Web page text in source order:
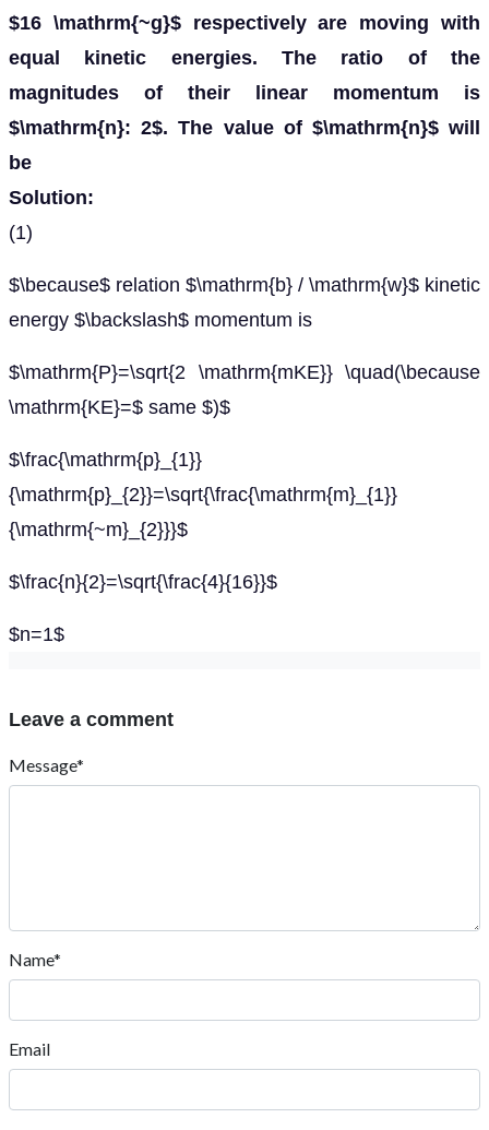
$16 \mathrm{~g}$ respectively are moving with
equal kinetic energies. The ratio of the
magnitudes of their linear momentum is
$\mathrm{n}: 2$. The value of $\mathrm{n}$ will
be
Solution:
(1)
$\because$ relation $\mathrm{b} / \mathrm{w}$ kinetic
energy $\backslash$ momentum is
$\mathrm{P}=\sqrt{2 \mathrm{mKE}} \quad(\because
\mathrm{KE}=$ same $)$
$\frac{\mathrm{p}_{1}}
{\mathrm{p}_{2}}=\sqrt{\frac{\mathrm{m}_{1}}
{\mathrm{~m}_{2}}}$
$\frac{n}{2}=\sqrt{\frac{4}{16}}$
$n=1$
Leave a comment
Message*
Name*
Email